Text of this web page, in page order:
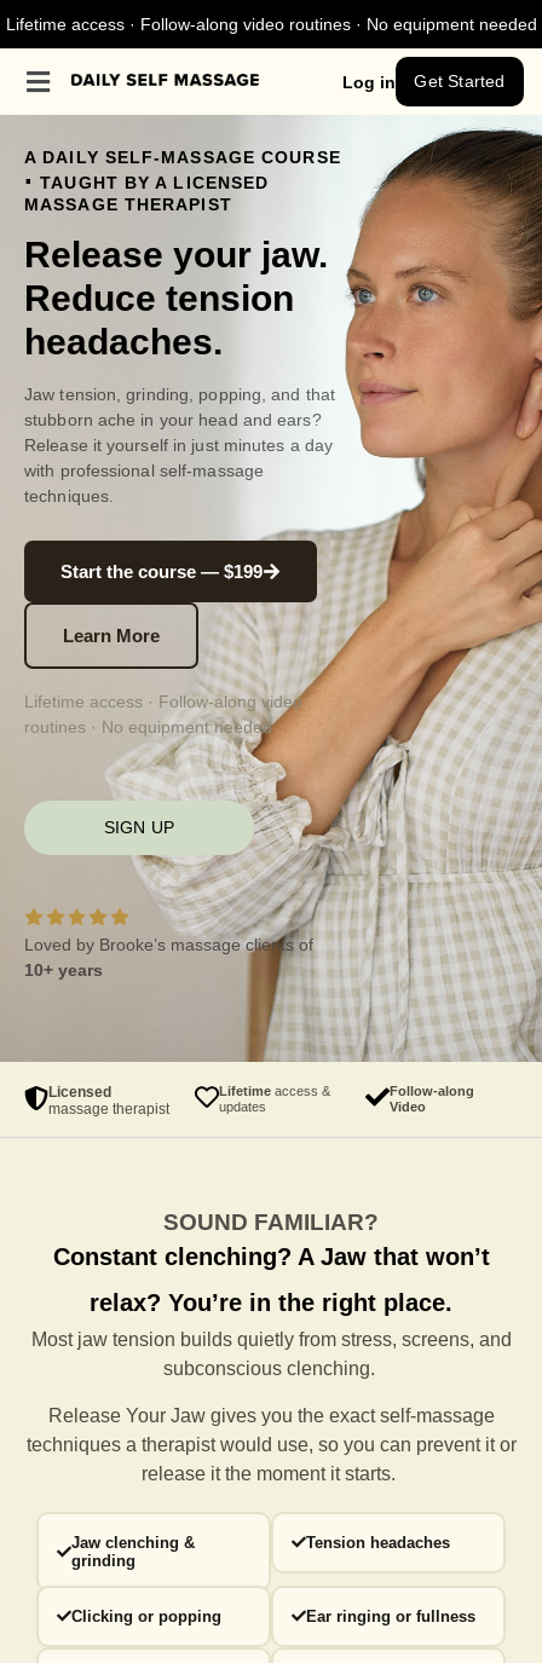
Lifetime access · Follow-along video routines · No equipment needed
Log in Get Started
A DAILY SELF-MASSAGE COURSE
. TAUGHT BY A LICENSED
MASSAGE THERAPIST
Release your jaw.
Reduce tension
headaches.
Jaw tension, grinding, popping, and that
stubborn ache in your head and ears?
Release it yourself in just minutes a day
with professional self-massage
techniques.
Start the course — $199
Learn More
Lifetime access · Follow-along video
routines · No equipment needed
SIGN UP
Loved by Brooke’s massage clients of
10+ years
Licensed
massage therapist
Lifetime access &
updates
Follow-along
Video
SOUND FAMILIAR?
Constant clenching? A Jaw that won’t
relax? You’re in the right place.
Most jaw tension builds quietly from stress, screens, and
subconscious clenching.
Release Your Jaw gives you the exact self-massage
techniques a therapist would use, so you can prevent it or
release it the moment it starts.
Jaw clenching &
grinding
Tension headaches
Clicking or popping Ear ringing or fullness